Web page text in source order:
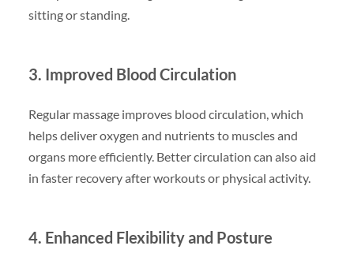
sitting or standing.
3. Improved Blood Circulation
Regular massage improves blood circulation, which
helps deliver oxygen and nutrients to muscles and
organs more efficiently. Better circulation can also aid
in faster recovery after workouts or physical activity.
4. Enhanced Flexibility and Posture